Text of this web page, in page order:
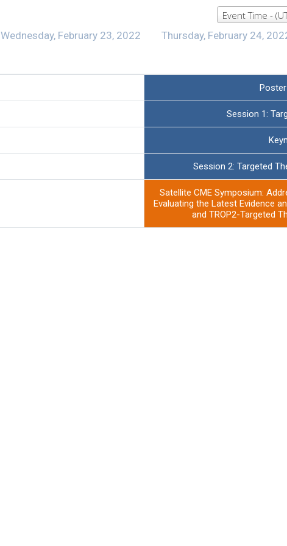
Event Time -
Wednesday, February 23, 2022 Thursday, February 24,
Session 1:
Session 2: Targeted
Satellite CME Symposium:
Evaluating the Latest Evidence
and TROP2-Targeted